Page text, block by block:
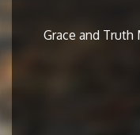
Grace and Truth